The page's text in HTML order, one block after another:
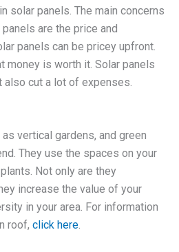
solar panels. The main concerns
are the price and
panels can be pricey upfront.
money is worth it. Solar panels
cut a lot of expenses.
vertical gardens, and green
They use the spaces on your
Not only are they
increase the value of your
in your area. For information
roof, click here.